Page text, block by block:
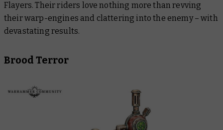
Flayers. Their riders love nothing more than revving
their warp-engines and clattering into the enemy – with
devastating results.
Brood Terror